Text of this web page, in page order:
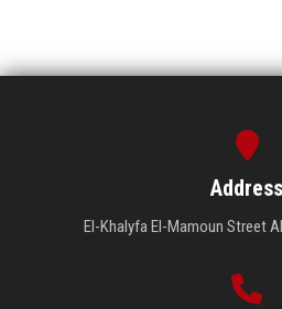
Address
El-Khalyfa El-Mamoun Street